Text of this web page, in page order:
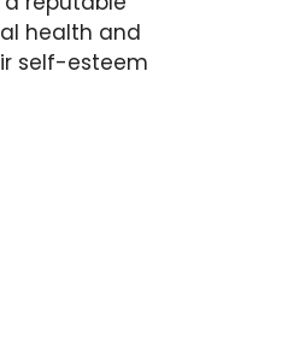
health and
self-esteem